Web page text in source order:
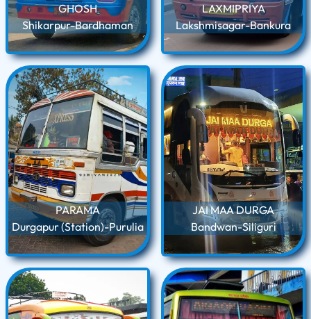
GHOSH
Shikarpur-Bardhaman
LAXMIPRIYA
Lakshmisagar-Bankura
PARAMA
Durgapur (Station)-Purulia
JAI MAA DURGA
Bandwan-Siliguri